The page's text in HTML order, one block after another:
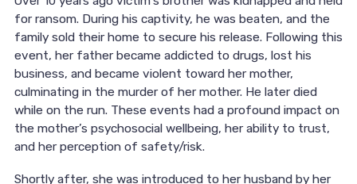
for ransom. During his captivity, he was beaten, and the
family sold their home to secure his release. Following this
event, her father became addicted to drugs, lost his
business, and became violent toward her mother,
culminating in the murder of her mother. He later died
while on the run. These events had a profound impact on
the mother’s psychosocial wellbeing, her ability to trust,
and her perception of safety/risk.
Shortly after, she was introduced to her husband by her